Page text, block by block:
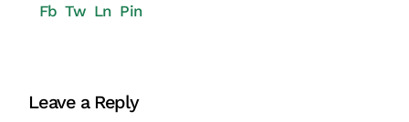
Fb Tw Ln Pin
Leave a Reply